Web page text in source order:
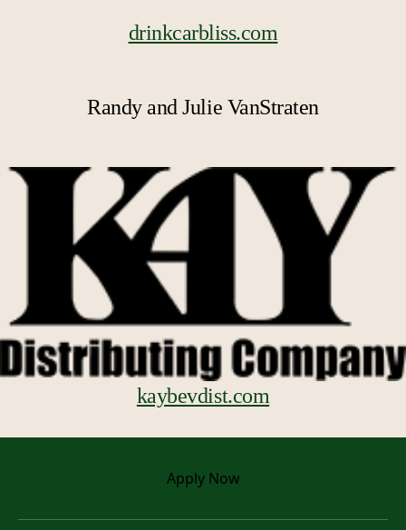
drinkcarbliss.com
Randy and Julie VanStraten
kaybevdist.com
Apply Now